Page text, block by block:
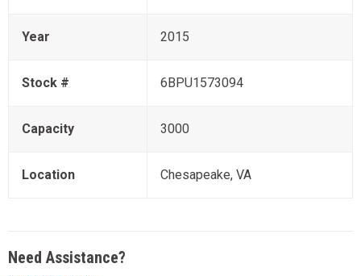
Year 2015
Stock # 6BPU1573094
Capacity 3000
Location Chesapeake, VA
Need Assistance?